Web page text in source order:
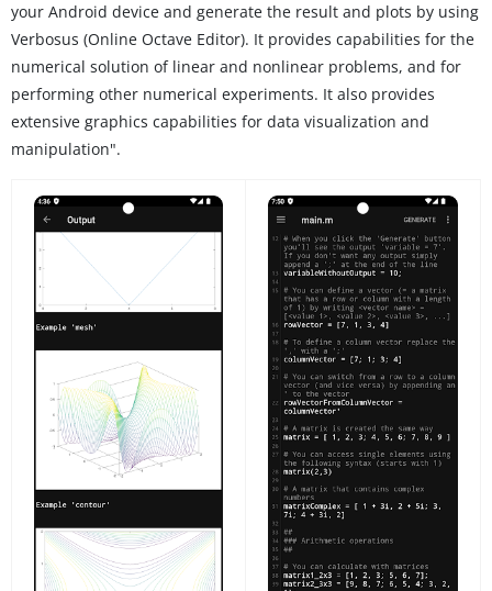
your Android device and generate the result and plots by using
Verbosus (Online Octave Editor). It provides capabilities for the
numerical solution of linear and nonlinear problems, and for
performing other numerical experiments. It also provides
extensive graphics capabilities for data visualization and
manipulation".